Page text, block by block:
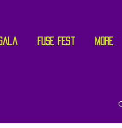
Gala Fuse Fest More